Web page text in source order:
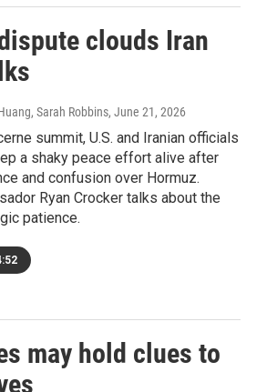
clouds Iran
Sarah Robbins, June 21, 2026
summit, U.S. and Iranian officials
a shaky peace effort alive after
and confusion over Hormuz.
Ryan Crocker talks about the
patience.
may hold clues to